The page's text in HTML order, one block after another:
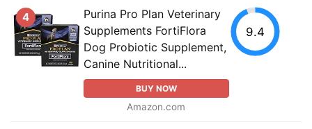
4
Purina Pro Plan Veterinary
Supplements FortiFlora
Dog Probiotic Supplement,
Canine Nutritional...
BUY NOW
Amazon.com
9.4